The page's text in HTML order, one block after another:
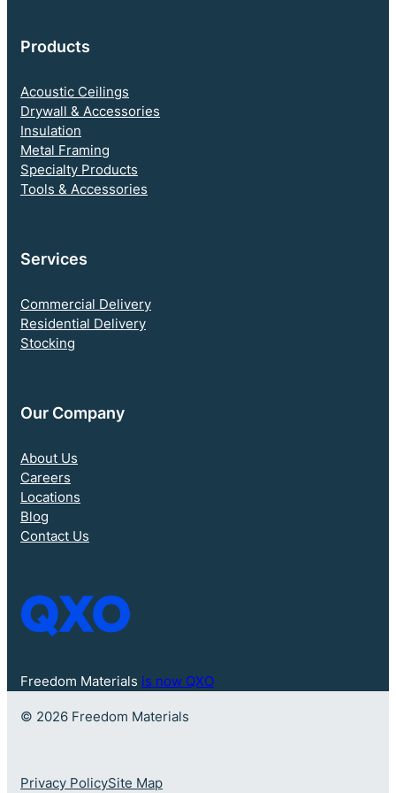
Products
Acoustic Ceilings
Drywall & Accessories
Insulation
Metal Framing
Specialty Products
Tools & Accessories
Services
Commercial Delivery
Residential Delivery
Stocking
Our Company
About Us
Careers
Locations
Blog
Contact Us
Freedom Materials is now QXO
© 2026 Freedom Materials
Privacy PolicySite Map